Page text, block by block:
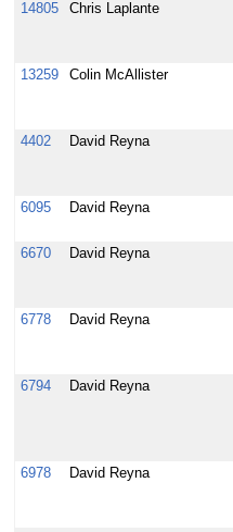
14805 Chris Laplante
13259
Colin McAllister
4402
David Reyna
6095 David Reyna
6670 David Reyna
6778
David Reyna
6794 David Reyna
6978 David Reyna